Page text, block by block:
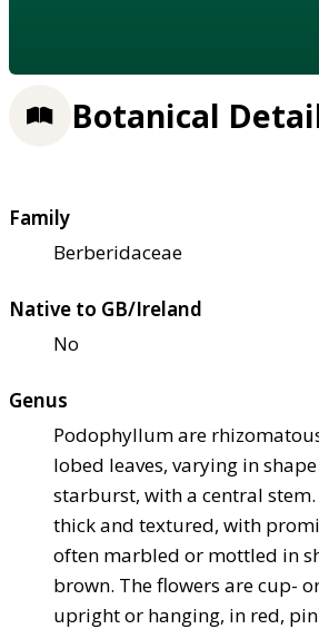
Botanical
Family
Berberidaceae
Native to GB/Ireland
No
Genus
Podophyllum are
lobed leaves, varying in
starburst, with a central stem.
thick and textured, with
often marbled or mottled in
brown. The flowers are cup-
upright or hanging, in red,